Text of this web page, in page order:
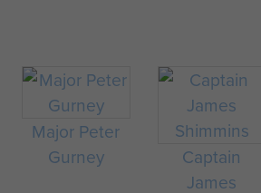
Major Peter
Gurney
Captain
James